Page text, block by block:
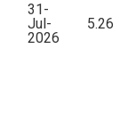
31-
Jul-
2026
5.26